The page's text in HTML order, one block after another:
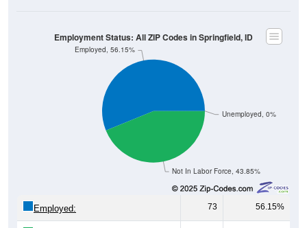
Not In Labor Force, 43.85%
Employed, 56.15%
73 56.15%
Unemployed: 0 0.00%